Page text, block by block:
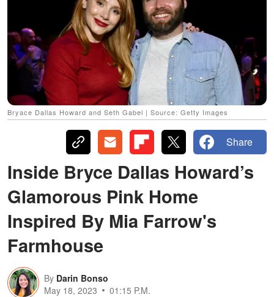
Bryace Dallas Howard and Seth Gabel | Source: Getty Images
Share
Inside Bryce Dallas Howard’s
Glamorous Pink Home
Inspired By Mia Farrow's
Farmhouse
By Darin Bonso
May 18, 2023
01:15 P.M.